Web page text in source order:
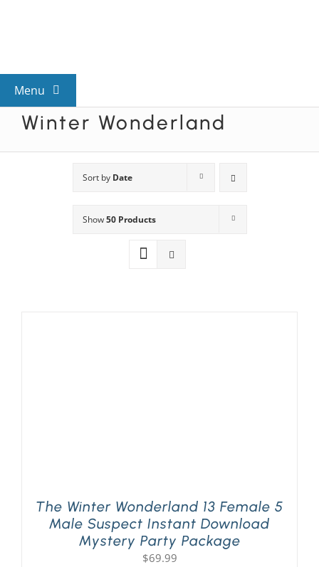
Menu
View All Mysteries
Mystery Categories
Winter Wonderland
Sort by Date
Show50 Products
The Winter Wonderland 13 Female 5
Male Suspect Instant Download
Mystery Party Package
$69.99